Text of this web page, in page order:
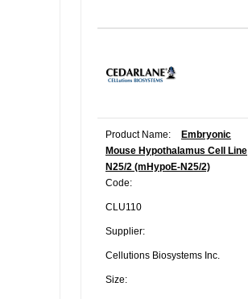
Product Name:
Embryonic
Mouse Hypothalamus Cell Line
N25/2 (mHypoE-N25/2)
Code:
CLU110
Supplier:
Cellutions Biosystems Inc.
Size: